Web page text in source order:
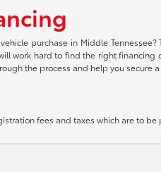
purchase in Middle
work hard to find the right financing
the process and help you secure
fees and taxes which are to